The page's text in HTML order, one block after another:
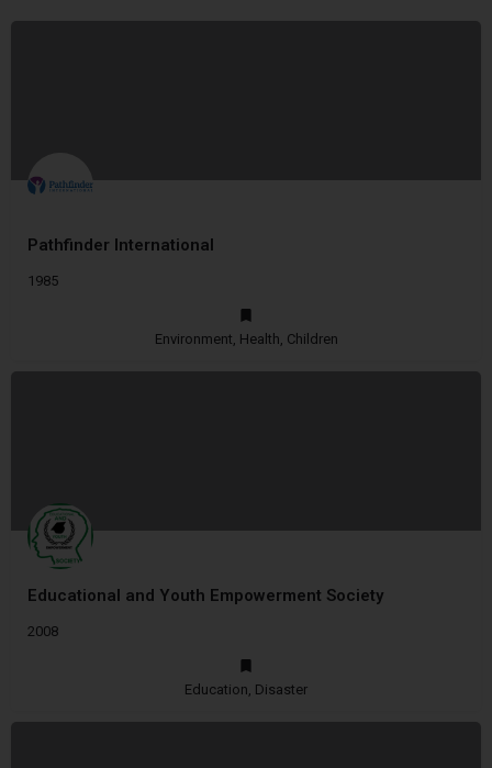
Pathfinder International
1985
Environment, Health, Children
Educational and Youth Empowerment Society
2008
Education, Disaster